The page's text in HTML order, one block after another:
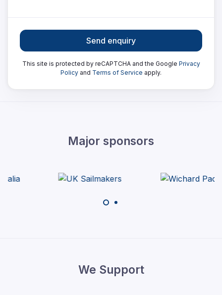
Send enquiry
This site is protected by reCAPTCHA and the Google Privacy
Policy and Terms of Service apply.
Major sponsors
We Support